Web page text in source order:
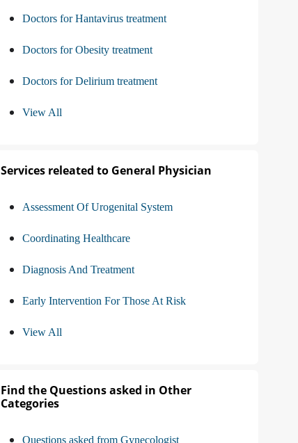
Doctors for Hantavirus treatment
Doctors for Obesity treatment
Doctors for Delirium treatment
View All
Services releated to General Physician
Assessment Of Urogenital System
Coordinating Healthcare
Diagnosis And Treatment
Early Intervention For Those At Risk
View All
Find the Questions asked in Other
Categories
Questions asked from Gynecologist